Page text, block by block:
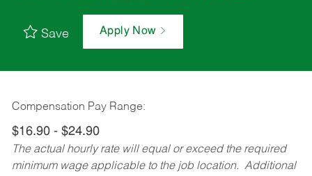
Save Apply Now
Compensation Pay Range:
$16.90 - $24.90
The actual hourly rate will equal or exceed the required
minimum wage applicable to the job location. Additional